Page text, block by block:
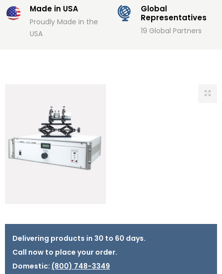
Made in USA
Proudly Made in the
USA
Global
Representatives
19 Global Partners
Delivering products in 30 to 60 days.
Call now to place your order.
Domestic: (800) 748-3349